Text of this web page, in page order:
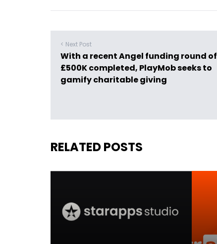
< Next Post
With a recent Angel funding round of
£500K completed, PlayMob seeks to
gamify charitable giving
RELATED POSTS